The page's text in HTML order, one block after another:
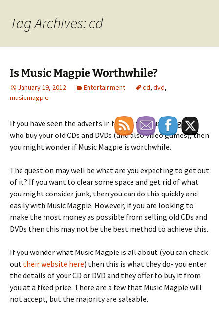
Tag Archives: cd
Is Music Magpie Worthwhile?
January 19, 2012 Entertainment cd, dvd,
musicmagpie
If you have seen the adverts in the UK for Music Magpie,
who buy your old CDs and DVDs (and also video games), then
you might wonder if Music Magpie is worthwhile.
The question may well be what are you expecting to get out
of it? If you want to clear some space and get rid of what
you might consider junk, then you can do this quickly and
easily with Music Magpie. However, if you are looking to
make the most money as possible from selling old CDs and
DVDs then this may not be the best method to achieve this.
If you wonder what Music Magpie is all about (you can check
out their website here) then this is what they do- you enter
the details of your CD or DVD and they offer to buy it from
you at a fixed price. There are a few that Music Magpie will
not accept, but the majority are saleable.